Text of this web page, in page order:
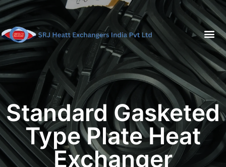
Standard Gasketed
Type Plate Heat
Exchanger